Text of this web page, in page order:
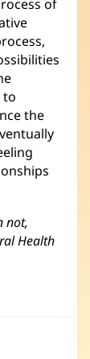
of
to
the
not,
Health